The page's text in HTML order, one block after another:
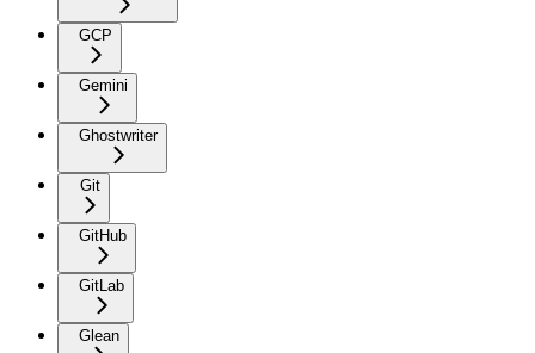
GCP
Gemini
Ghostwriter
Git
GitHub
GitLab
Glean